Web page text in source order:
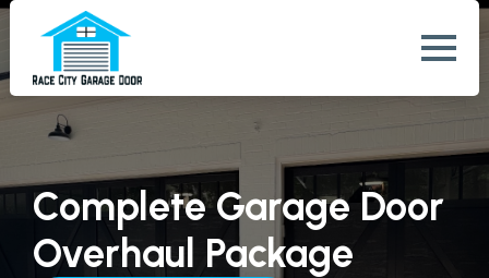
Complete Garage Door
Overhaul Package